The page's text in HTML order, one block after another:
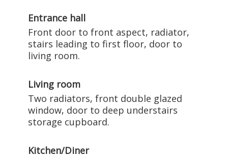
Entrance hall
Front door to front aspect, radiator,
stairs leading to first floor, door to
living room.
Living room
Two radiators, front double glazed
window, door to deep understairs
storage cupboard.
Kitchen/Diner